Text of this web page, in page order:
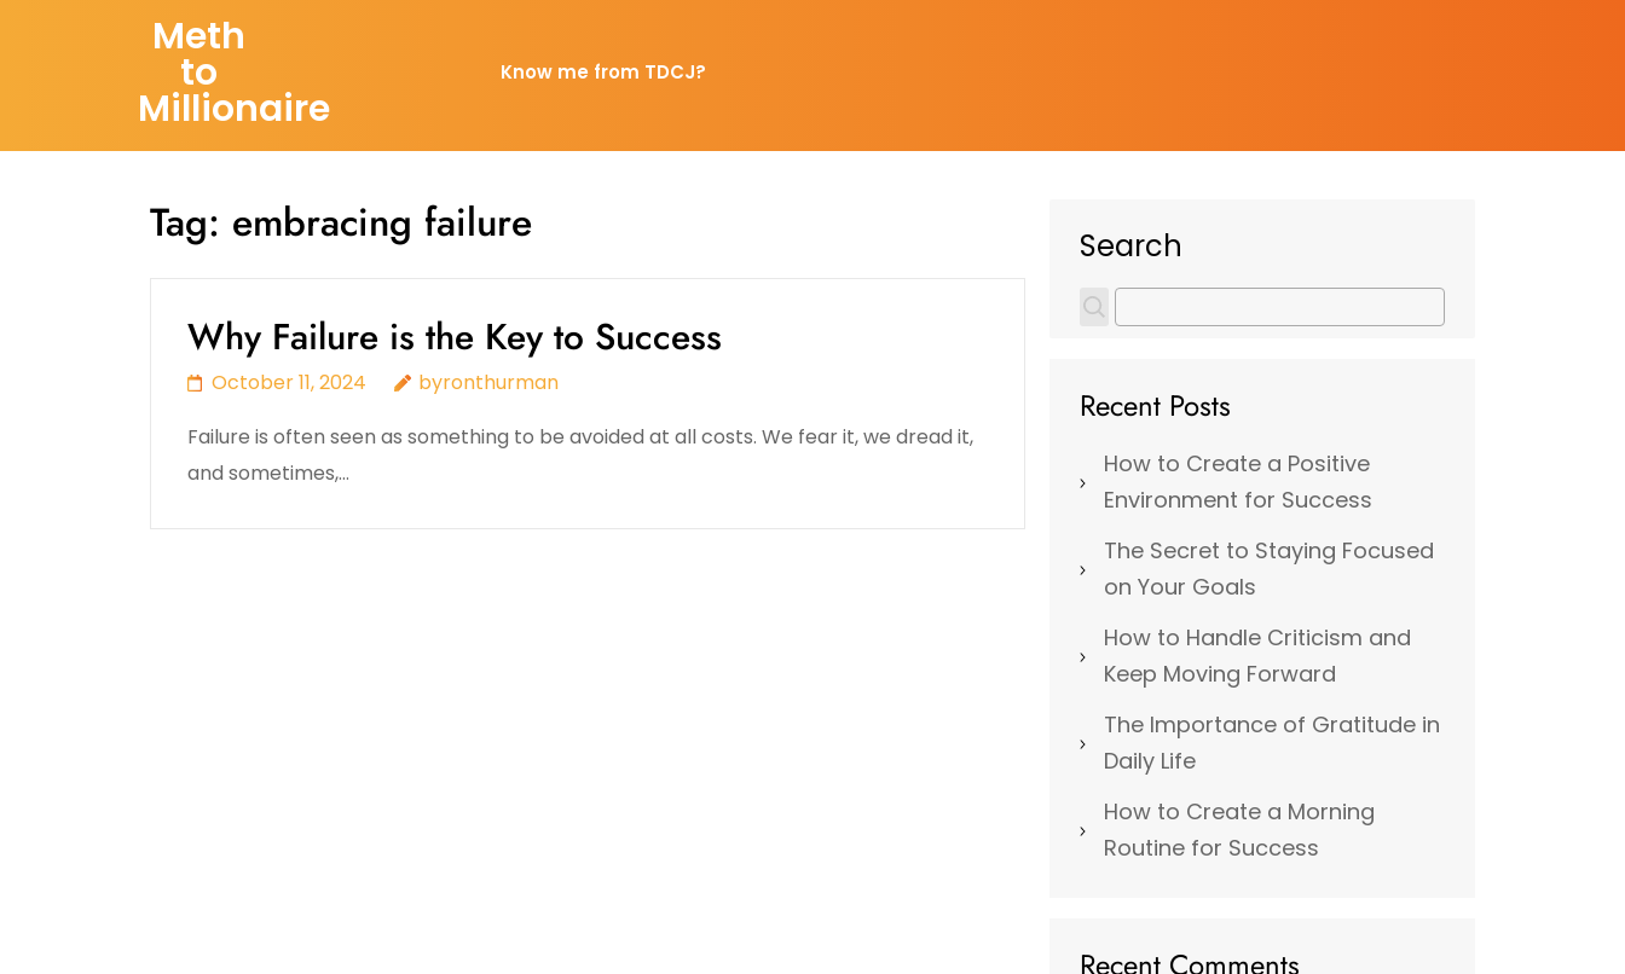
Meth
to
Millionaire
Know me from TDCJ?
Tag: embracing failure
Why Failure is the Key to Success
October 11, 2024
byronthurman
Failure is often seen as something to be avoided at all costs. We fear it, we dread it,
and sometimes,…
Search
Recent Posts
How to Create a Positive
Environment for Success
The Secret to Staying Focused
on Your Goals
How to Handle Criticism and
Keep Moving Forward
The Importance of Gratitude in
Daily Life
How to Create a Morning
Routine for Success
Recent Comments